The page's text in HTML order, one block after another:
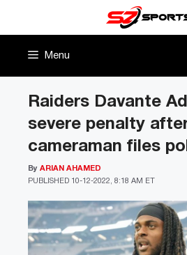
Menu
Raiders Davante
severe penalty
cameraman files
PUBLISHED 10-12-2022, 8:18 AM ET
By ARIAN AHAMED